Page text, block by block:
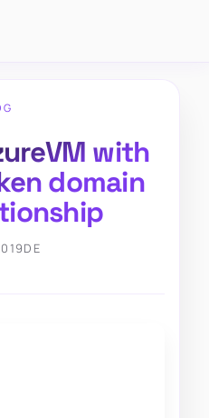
with
domain
DE